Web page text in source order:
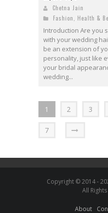
Chetna Jain
Fashion
Health &
Introduction Are you
with your wedding
be an extension of
personality, just like
your bridal
wedding...
1 2 3
7
Copyright © 2014 -
All
About